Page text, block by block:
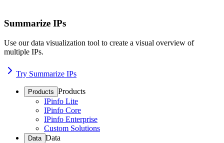
Summarize IPs
Use our data visualization tool to create a visual overview of
multiple IPs.
Try Summarize IPs
Products Products
IPinfo Lite
IPinfo Core
IPinfo Enterprise
Custom Solutions
Data Data